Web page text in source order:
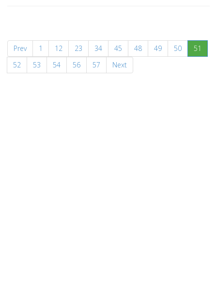
Prev 1 12 23 34 45 48 49 50 51
52
53 54 56 57 Next